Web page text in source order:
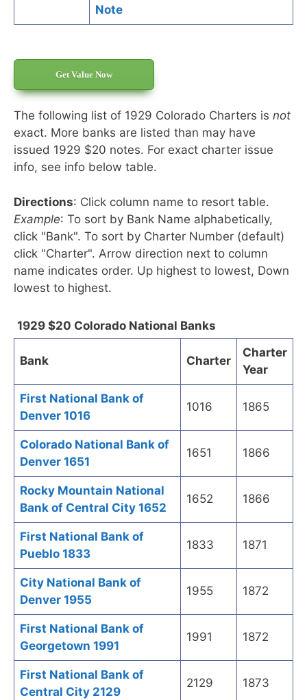
Note
Get Value Now
The following list of 1929 Colorado Charters is not
exact. More banks are listed than may have
issued 1929 $20 notes. For exact charter issue
info, see info below table.
Directions: Click column name to resort table.
Example: To sort by Bank Name alphabetically,
click "Bank". To sort by Charter Number (default)
click "Charter". Arrow direction next to column
name indicates order. Up highest to lowest, Down
lowest to highest.
1929 $20 Colorado National Banks
Bank Charter
Charter
Year
First National Bank of
Denver 1016
1016 1865
Colorado National Bank of
Denver 1651
1651 1866
Rocky Mountain National
Bank of Central City 1652
1652 1866
First National Bank of
Pueblo 1833
1833 1871
City National Bank of
Denver 1955
1955 1872
First National Bank of
Georgetown 1991
1991 1872
First National Bank of
Central City 2129
2129 1873